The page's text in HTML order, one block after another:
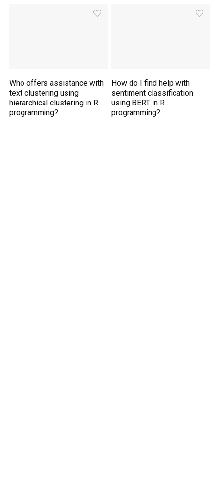
Who offers assistance with
text clustering using
hierarchical clustering in R
programming?
How do I find help with
sentiment classification
using BERT in R
programming?